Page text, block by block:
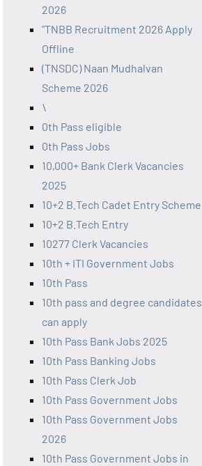
2026
"TNBB Recruitment 2026 Apply
Offline
(TNSDC) Naan Mudhalvan
Scheme 2026
\
0th Pass eligible
0th Pass Jobs
10,000+ Bank Clerk Vacancies
2025
10+2 B.Tech Cadet Entry Scheme
10+2 B.Tech Entry
10277 Clerk Vacancies
10th + ITI Government Jobs
10th Pass
10th pass and degree candidates
can apply
10th Pass Bank Jobs 2025
10th Pass Banking Jobs
10th Pass Clerk Job
10th Pass Government Jobs
10th Pass Government Jobs
2026
10th Pass Government Jobs in